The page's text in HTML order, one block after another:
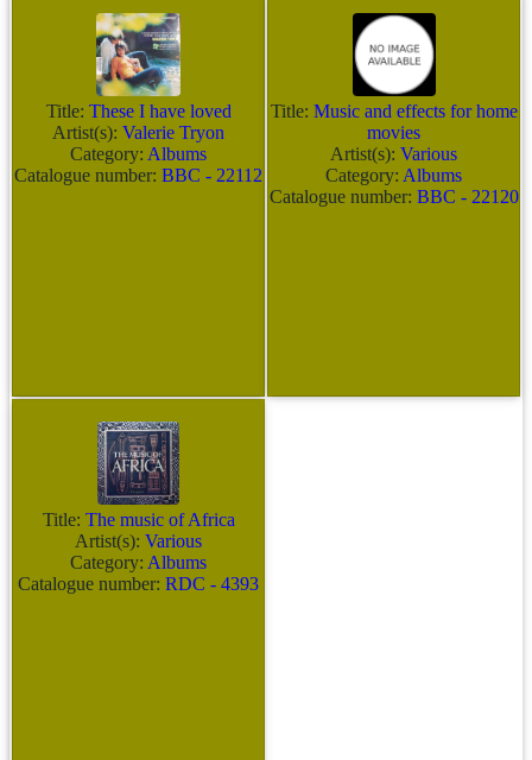
Title: These I have loved
Artist(s): Valerie Tryon
Category: Albums
Catalogue number: BBC - 22112
Title: Music and effects for home
movies
Artist(s): Various
Category: Albums
Catalogue number: BBC - 22120
Title: The music of Africa
Artist(s): Various
Category: Albums
Catalogue number: RDC - 4393